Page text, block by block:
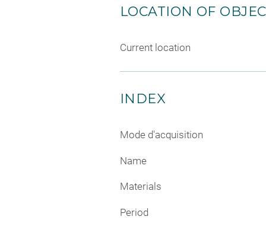
LOCATION OF
Current location
INDEX
Mode d'acquisition
Name
Materials
Period